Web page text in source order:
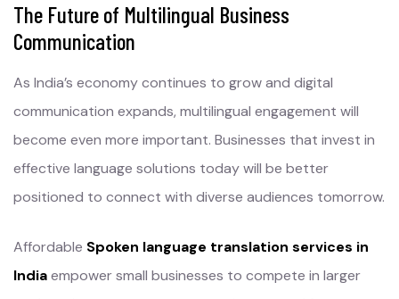
The Future of Multilingual Business
Communication
As India’s economy continues to grow and digital
communication expands, multilingual engagement will
become even more important. Businesses that invest in
effective language solutions today will be better
positioned to connect with diverse audiences tomorrow.
Affordable Spoken language translation services in
Indiaempower small businesses to compete in larger